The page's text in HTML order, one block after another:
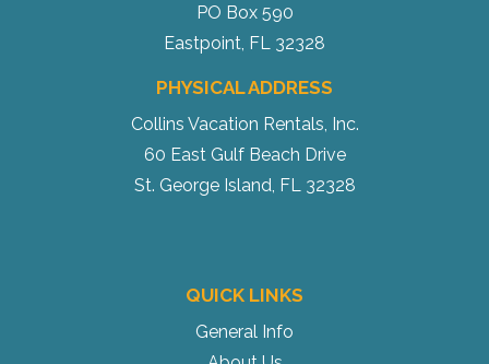
PO Box 590
Eastpoint, FL 32328
PHYSICAL ADDRESS
Collins Vacation Rentals, Inc.
60 East Gulf Beach Drive
St. George Island, FL 32328
QUICK LINKS
General Info